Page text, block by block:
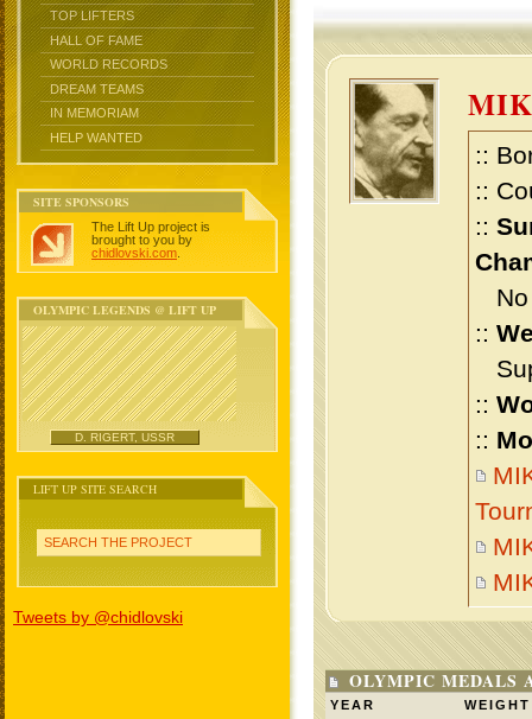
TOP LIFTERS
HALL OF FAME
WORLD RECORDS
DREAM TEAMS
IN MEMORIAM
HELP WANTED
SITE SPONSORS
The Lift Up project is
brought to you by
chidlovski.com
OLYMPIC LEGENDS @ LIFT UP
D. RIGERT, USSR
LIFT UP SITE SEARCH
SEARCH THE PROJECT
Tweets by @chidlovski
::
::
::
No
::
::
::
OLYMPIC MEDALS
YEAR WEIGHT